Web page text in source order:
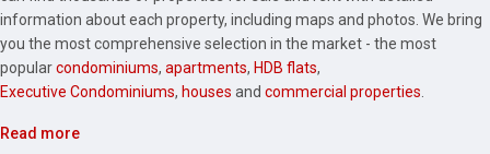
information about each property, including maps and photos. We bring
you the most comprehensive selection in the market - the most
popularcondominiums, apartments, HDB flats,
Executive Condominiums, houses and commercial properties
Read more